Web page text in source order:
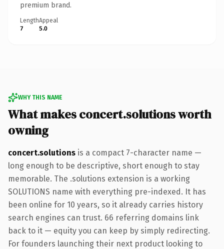
premium brand.
Length
7
Appeal
5.0
WHY THIS NAME
What makes concert.solutions worth
owning
concert.solutions is a compact 7-character name —
long enough to be descriptive, short enough to stay
memorable. The .solutions extension is a working
SOLUTIONS name with everything pre-indexed. It has
been online for 10 years, so it already carries history
search engines can trust. 66 referring domains link
back to it — equity you can keep by simply redirecting.
For founders launching their next product looking to